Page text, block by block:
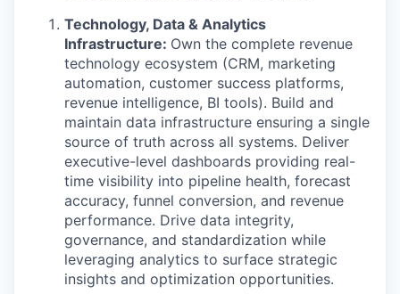
Technology, Data & Analytics
Infrastructure: Own the complete revenue
technology ecosystem (CRM, marketing
automation, customer success platforms,
revenue intelligence, BI tools). Build and
maintain data infrastructure ensuring a single
source of truth across all systems. Deliver
executive-level dashboards providing real-
time visibility into pipeline health, forecast
accuracy, funnel conversion, and revenue
performance. Drive data integrity,
governance, and standardization while
leveraging analytics to surface strategic
insights and optimization opportunities.